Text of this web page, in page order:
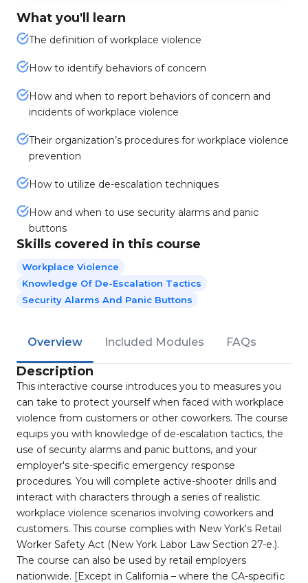
What you'll learn
The definition of workplace violence
How to identify behaviors of concern
How and when to report behaviors of concern and
incidents of workplace violence
Their organization’s procedures for workplace violence
prevention
How to utilize de-escalation techniques
How and when to use security alarms and panic
buttons
Skills covered in this course
Workplace Violence
Knowledge Of De-Escalation Tactics
Security Alarms And Panic Buttons
Overview Included Modules FAQs
Description
This interactive course introduces you to measures you
can take to protect yourself when faced with workplace
violence from customers or other coworkers. The course
equips you with knowledge of de-escalation tactics, the
use of security alarms and panic buttons, and your
employer's site-specific emergency response
procedures. You will complete active-shooter drills and
interact with characters through a series of realistic
workplace violence scenarios involving coworkers and
customers. This course complies with New York's Retail
Worker Safety Act (New York Labor Law Section 27-e.).
The course can also be used by retail employers
nationwide. [Except in California – where the CA-specific